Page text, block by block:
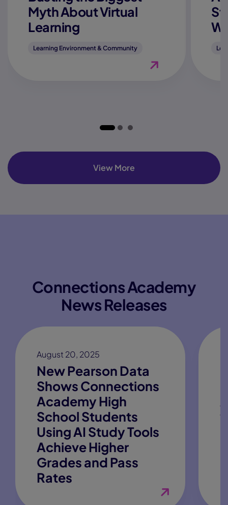
Myth About Virtual
Learning
Learning Environment & Community
View More
Connections Academy
News Releases
August 20, 2025
New Pearson Data
Shows Connections
Academy High
School Students
Using AI Study Tools
Achieve Higher
Grades and Pass
Rates